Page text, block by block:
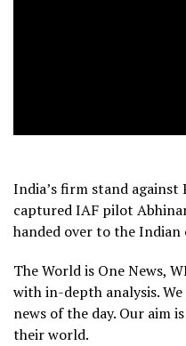
India’s firm stand against
captured IAF pilot
handed over to the
The World is One News,
with in-depth analysis.
news of the day. Our aim
their world.